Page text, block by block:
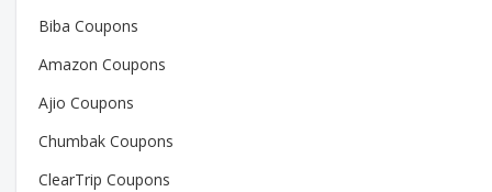
Biba Coupons
Amazon Coupons
Ajio Coupons
Chumbak Coupons
ClearTrip Coupons